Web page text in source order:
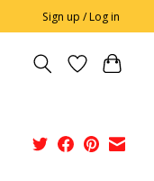
Sign up / Log in